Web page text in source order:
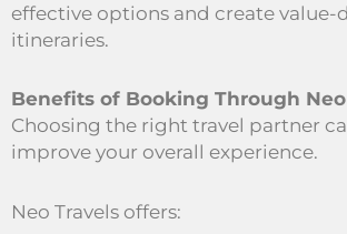
effective options and create value-
itineraries.
Benefits of Booking Through Neo
Choosing the right travel partner
improve your overall experience.
Neo Travels offers: